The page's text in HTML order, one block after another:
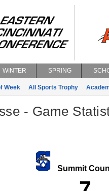
WINTER SPRING
Week All Sports Trophy
- Game
Summit